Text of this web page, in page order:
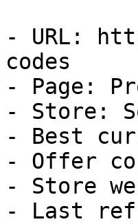
- URL:
codes
- Page:
- Store:
- Best
- Offer
- Store
- Last